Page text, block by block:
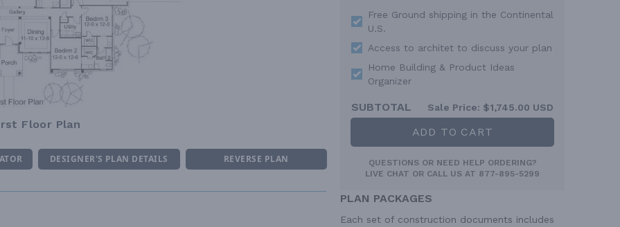
Floor Plan
DESIGNER'S PLAN DETAILS REVERSE PLAN
Free Ground shipping in the Continental
U.S.
Access to architet to discuss your plan
Home Building & Product Ideas
Organizer
SUBTOTAL Sale Price: $1,745.00 USD
ADD TO CART
QUESTIONS OR NEED HELP ORDERING?
LIVE CHAT OR CALL US AT 877-895-5299
PLAN PACKAGES
Each set of construction documents includes